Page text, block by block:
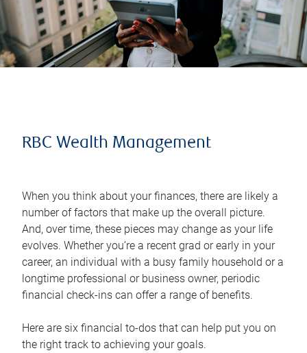
RBC Wealth Management
When you think about your finances, there are likely a
number of factors that make up the overall picture.
And, over time, these pieces may change as your life
evolves. Whether you’re a recent grad or early in your
career, an individual with a busy family household or a
longtime professional or business owner, periodic
financial check-ins can offer a range of benefits.
Here are six financial to-dos that can help put you on
the right track to achieving your goals.